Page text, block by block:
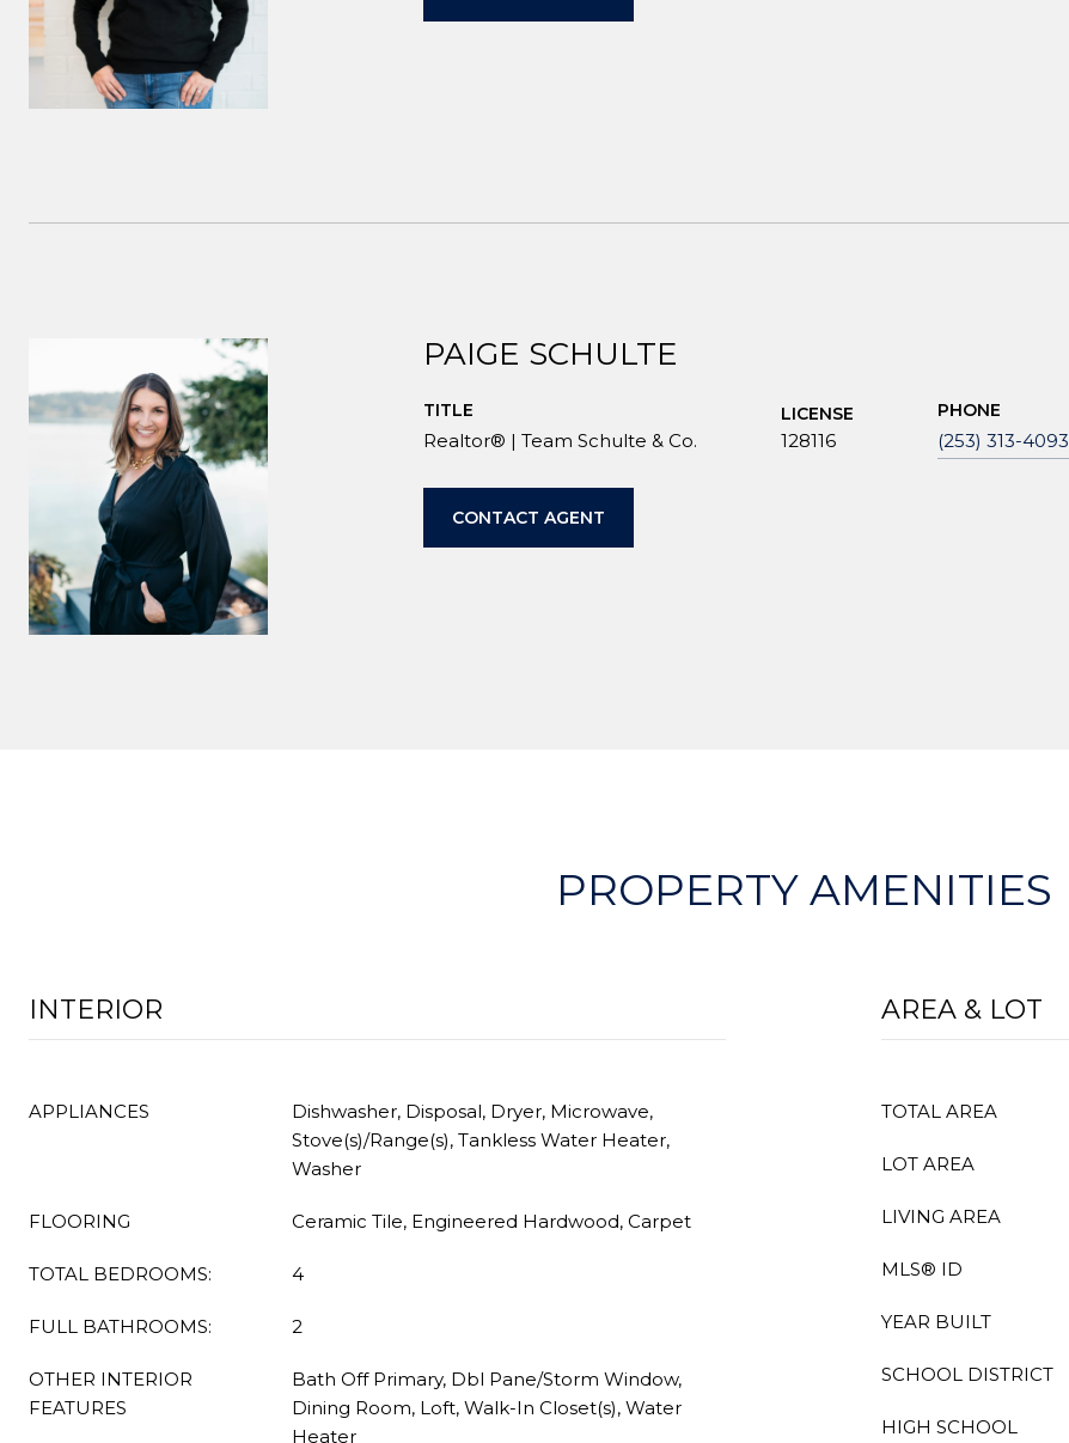
PAIGE SCHULTE
TITLE
Realtor® | Team Schulte & Co.
LICENSE
128116
PHONE
(253) 313-4093
CONTACT AGENT
PROPERTY AMENITIES
INTERIOR
APPLIANCES
Dishwasher, Disposal, Dryer, Microwave,
Stove(s)/Range(s), Tankless Water Heater,
Washer
FLOORING Ceramic Tile, Engineered Hardwood, Carpet
TOTAL BEDROOMS: 4
FULL BATHROOMS: 2
OTHER INTERIOR
FEATURES
Bath Off Primary, Dbl Pane/Storm Window,
Dining Room, Loft, Walk-In Closet(s), Water
Heater
AREA & LOT
TOTAL AREA
LOT AREA
LIVING AREA
MLS® ID
YEAR BUILT
SCHOOL DISTRICT
HIGH SCHOOL